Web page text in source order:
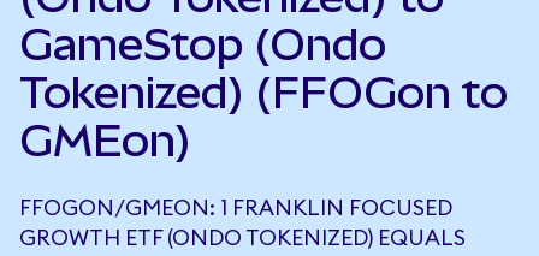
GameStop (Ondo
Tokenized) (FFOGon to
GMEon)
FFOGON/GMEON: 1 FRANKLIN FOCUSED
GROWTH ETF (ONDO TOKENIZED) EQUALS